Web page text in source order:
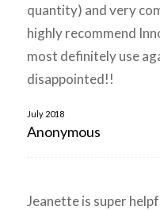
quantity) and very
highly recommend
most definitely use
disappointed!!
July 2018
Anonymous
Jeanette is super